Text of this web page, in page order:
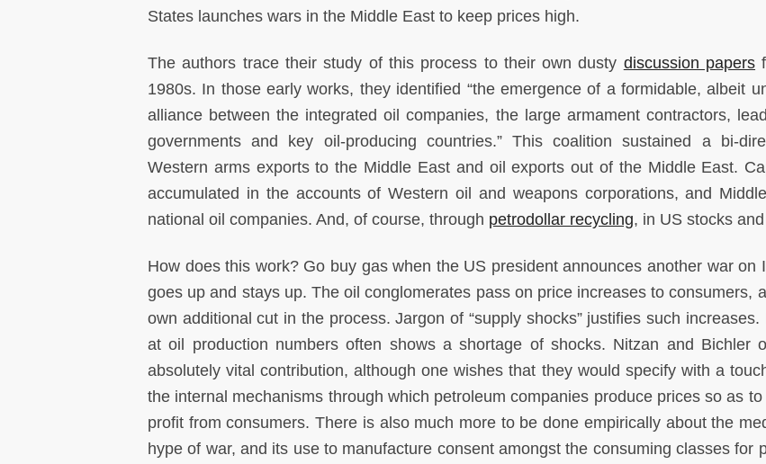
States launches wars in the Middle East to keep prices high.
The authors trace their study of this process to their own dusty discussion papers
1980s. In those early works, they identified “the emergence of a formidable, albeit
alliance between the integrated oil companies, the large armament contractors,
governments and key oil-producing countries.” This coalition sustained a bi-
Western arms exports to the Middle East and oil exports out of the Middle East.
accumulated in the accounts of Western oil and weapons corporations, and
national oil companies. And, of course, through petrodollar recycling, in US stocks
How does this work? Go buy gas when the US president announces another war on
goes up and stays up. The oil conglomerates pass on price increases to consumers,
own additional cut in the process. Jargon of “supply shocks” justifies such
at oil production numbers often shows a shortage of shocks. Nitzan and Bichler
absolutely vital contribution, although one wishes that they would specify with a
the internal mechanisms through which petroleum companies produce prices so as
profit from consumers. There is also much more to be done empirically about the
hype of war, and its use to manufacture consent amongst the consuming classes for